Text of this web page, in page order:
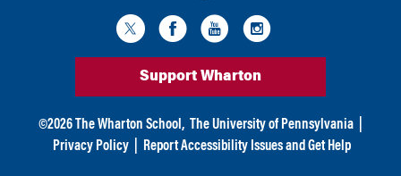
Support Wharton
©2026 The Wharton School, The University of Pennsylvania
Privacy Policy
Report Accessibility Issues and Get Help